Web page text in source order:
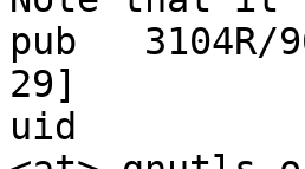
pub   3104R/
29]
uid